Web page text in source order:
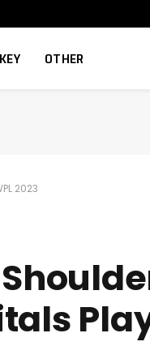
OTHER
2023